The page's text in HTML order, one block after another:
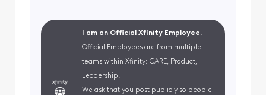
I am an Official Xfinity Employee.
Official Employees are from multiple
teams within Xfinity: CARE, Product,
Leadership.
We ask that you post publicly so people